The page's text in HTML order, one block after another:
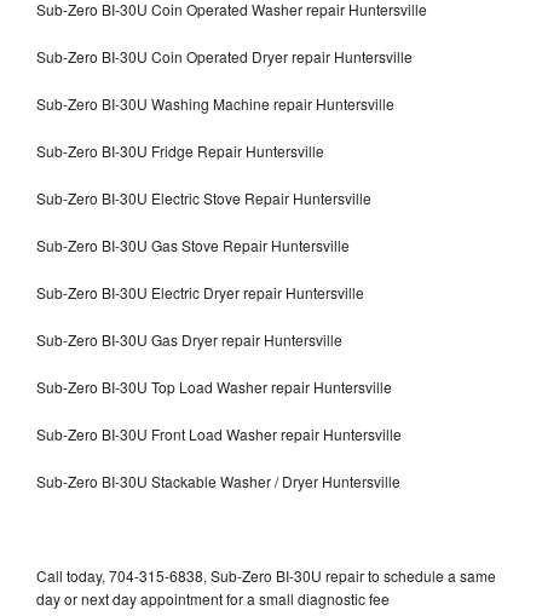
Sub-Zero BI-30U Coin Operated Washer repair Huntersville
Sub-Zero BI-30U Coin Operated Dryer repair Huntersville
Sub-Zero BI-30U Washing Machine repair Huntersville
Sub-Zero BI-30U Fridge Repair Huntersville
Sub-Zero BI-30U Electric Stove Repair Huntersville
Sub-Zero BI-30U Gas Stove Repair Huntersville
Sub-Zero BI-30U Electric Dryer repair Huntersville
Sub-Zero BI-30U Gas Dryer repair Huntersville
Sub-Zero BI-30U Top Load Washer repair Huntersville
Sub-Zero BI-30U Front Load Washer repair Huntersville
Sub-Zero BI-30U Stackable Washer / Dryer Huntersville
Call today, 704-315-6838, Sub-Zero BI-30U repair to schedule a same
day or next day appointment for a small diagnostic fee